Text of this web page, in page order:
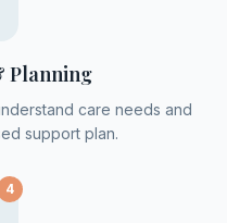
Planning
care needs and
support plan.
4